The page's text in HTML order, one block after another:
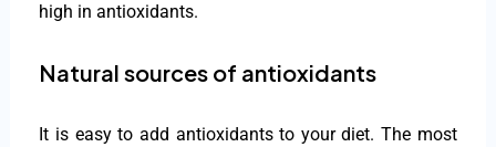
high in antioxidants.
Natural sources of antioxidants
It is easy to add antioxidants to your diet. The most